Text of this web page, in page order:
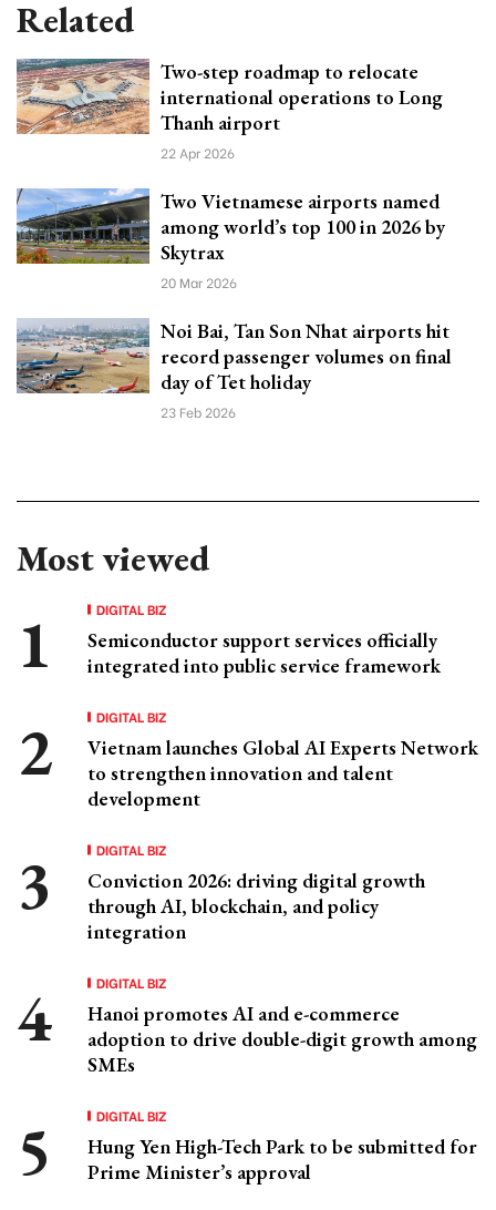
Related
Two-step roadmap to relocate
international operations to Long
Thanh airport
22 Apr 2026
Two Vietnamese airports named
among world’s top 100 in 2026 by
Skytrax
20 Mar 2026
Noi Bai, Tan Son Nhat airports hit
record passenger volumes on final
day of Tet holiday
23 Feb 2026
Most viewed
DIGITAL BIZ
Semiconductor support services officially
integrated into public service framework
DIGITAL BIZ
Vietnam launches Global AI Experts Network
to strengthen innovation and talent
development
DIGITAL BIZ
Conviction 2026: driving digital growth
through AI, blockchain, and policy
integration
DIGITAL BIZ
Hanoi promotes AI and e-commerce
adoption to drive double-digit growth among
SMEs
DIGITAL BIZ
Hung Yen High-Tech Park to be submitted for
Prime Minister’s approval